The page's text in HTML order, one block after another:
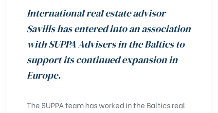
International real estate advisor
Savills has entered into an association
with SUPPA Advisers in the Baltics to
support its continued expansion in
Europe.
The SUPPA team has worked in the Baltics real